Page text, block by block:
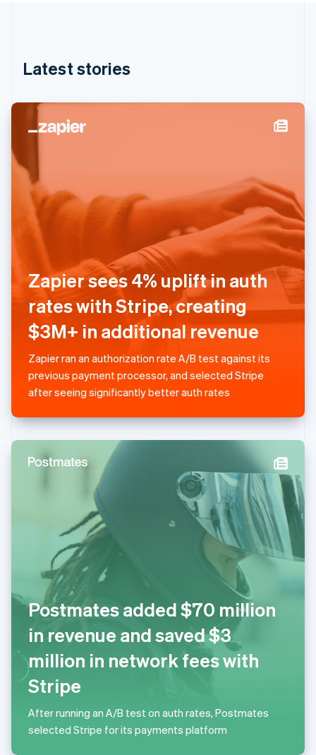
Latest stories
Zapier sees 4% uplift in auth
rates with Stripe, creating
$3M+ in additional revenue
Zapier ran an authorization rate A/B test against its
previous payment processor, and selected Stripe
after seeing significantly better auth rates
Postmates added $70 million
in revenue and saved $3
million in network fees with
Stripe
After running an A/B test on auth rates, Postmates
selected Stripe for its payments platform
India
Ireland
Italy
Latvia
English
Liechtenstein
Lithuania
English
Luxembourg
Français Deutsch English
Mainland China
Malaysia
Malta
English
Mexico
Netherlands
English
Portugal
PortuguêsEnglish
Romania
English
Singapore
English简体中文
Slovakia
English
EnglishItaliano
Spain
EspañolEnglish
Sweden
SvenskaEnglish
Switzerland